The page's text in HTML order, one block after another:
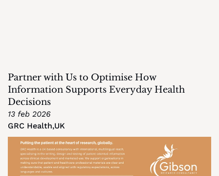
Partner with Us to Optimise How
Information Supports Everyday Health
Decisions
13 feb 2026
GRC Health,UK